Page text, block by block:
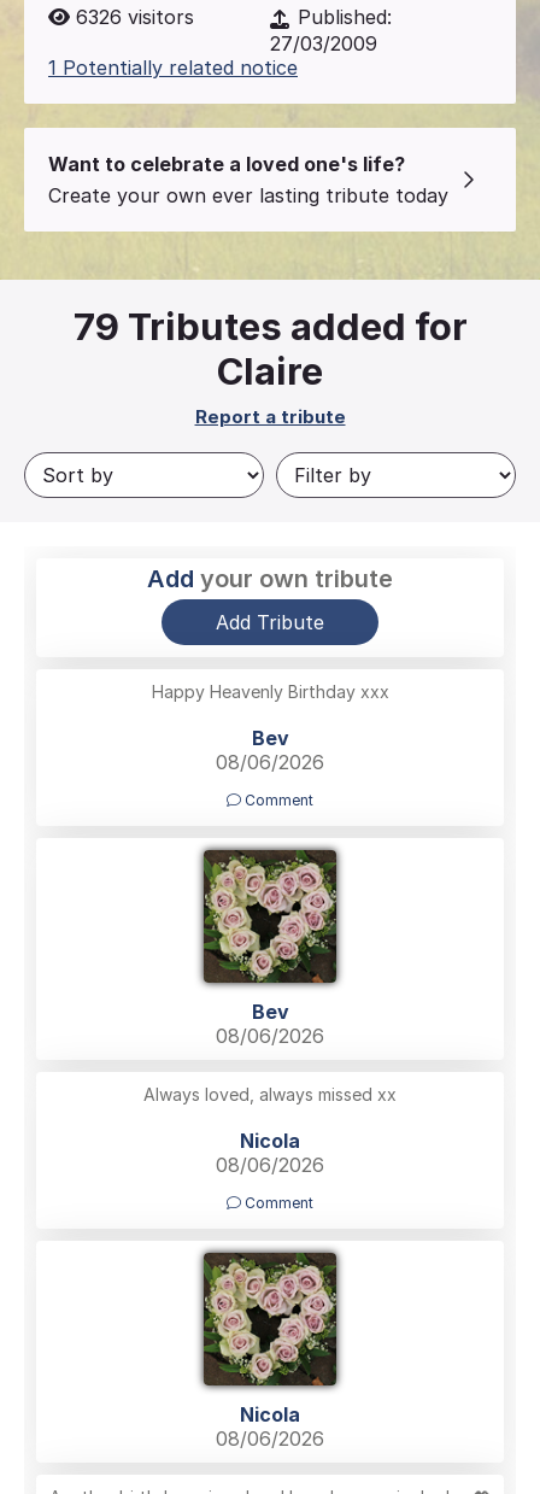
6326 visitors
Published:
27/03/2009
1 Potentially related notice
Want to celebrate a loved one's life?
Create your own ever lasting tribute today
79 Tributes added for
Claire
Report a tribute
Add your own tribute
Add Tribute
Happy Heavenly Birthday xxx
Bev
08/06/2026
Comment
Bev
08/06/2026
Always loved, always missed xx
Nicola
08/06/2026
Comment
Nicola
08/06/2026